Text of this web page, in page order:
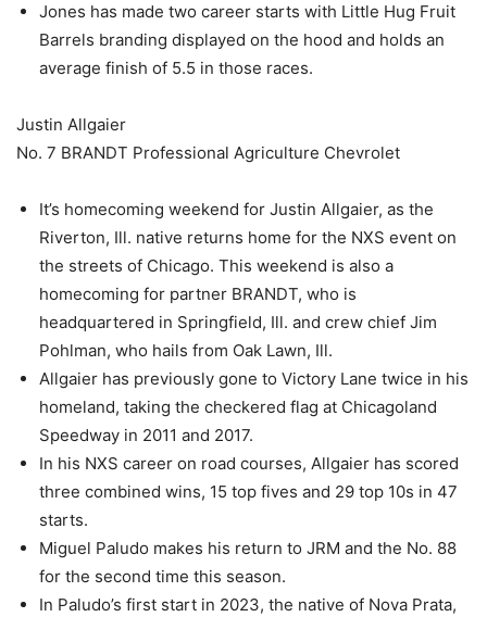
Jones has made two career starts with Little Hug Fruit
Barrels branding displayed on the hood and holds an
average finish of 5.5 in those races.
Justin Allgaier
No. 7 BRANDT Professional Agriculture Chevrolet
It’s homecoming weekend for Justin Allgaier, as the
Riverton, Ill. native returns home for the NXS event on
the streets of Chicago. This weekend is also a
homecoming for partner BRANDT, who is
headquartered in Springfield, Ill. and crew chief Jim
Pohlman, who hails from Oak Lawn, Ill.
Allgaier has previously gone to Victory Lane twice in his
homeland, taking the checkered flag at Chicagoland
Speedway in 2011 and 2017.
In his NXS career on road courses, Allgaier has scored
three combined wins, 15 top fives and 29 top 10s in 47
starts.
Miguel Paludo makes his return to JRM and the No. 88
for the second time this season.
In Paludo’s first start in 2023, the native of Nova Prata,